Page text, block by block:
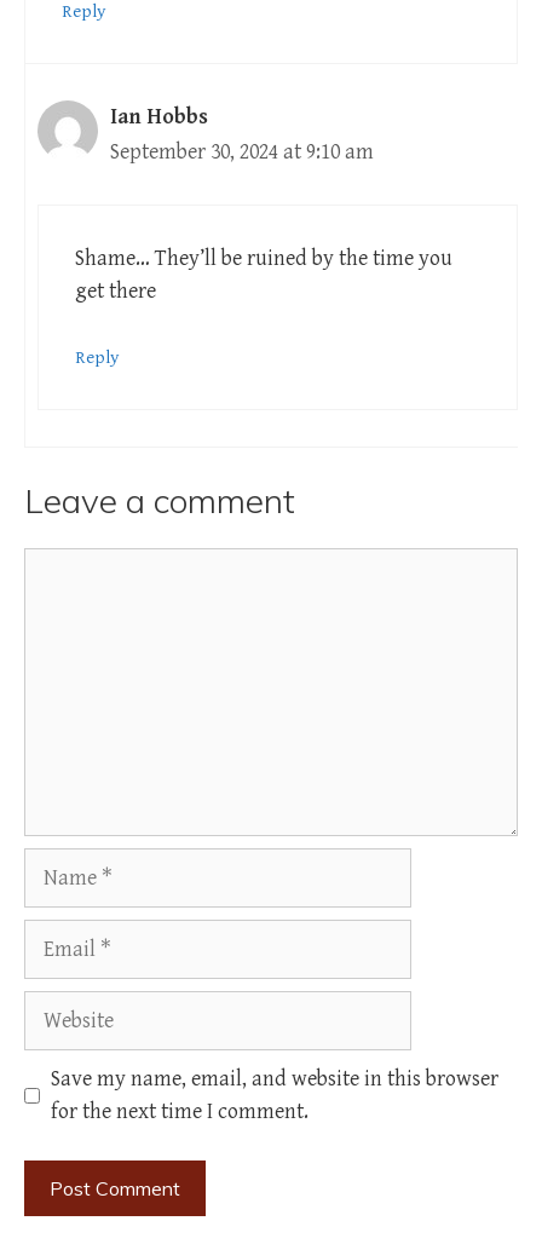
Reply
Ian Hobbs
September 30, 2024 at 9:10 am
Shame… They’ll be ruined by the time you
get there
Reply
Leave a comment
Website
Save my name, email, and website in this browser
for the next time I comment.